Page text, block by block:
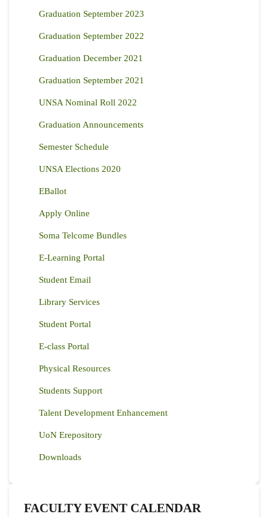
Graduation September 2023
Graduation September 2022
Graduation December 2021
Graduation September 2021
UNSA Nominal Roll 2022
Graduation Announcements
Semester Schedule
UNSA Elections 2020
EBallot
Apply Online
Soma Telcome Bundles
E-Learning Portal
Student Email
Library Services
Student Portal
E-class Portal
Physical Resources
Students Support
Talent Development Enhancement
UoN Erepository
Downloads
FACULTY EVENT CALENDAR